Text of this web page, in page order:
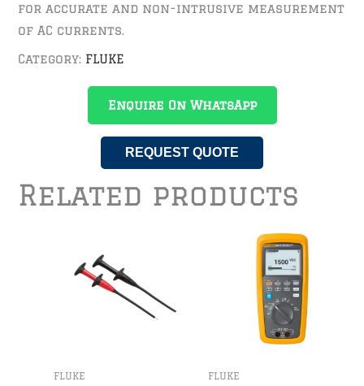
for accurate and non-intrusive measurement
of AC currents.
Category: FLUKE
Enquire On WhatsApp
REQUEST QUOTE
Related products
FLUKE FLUKE